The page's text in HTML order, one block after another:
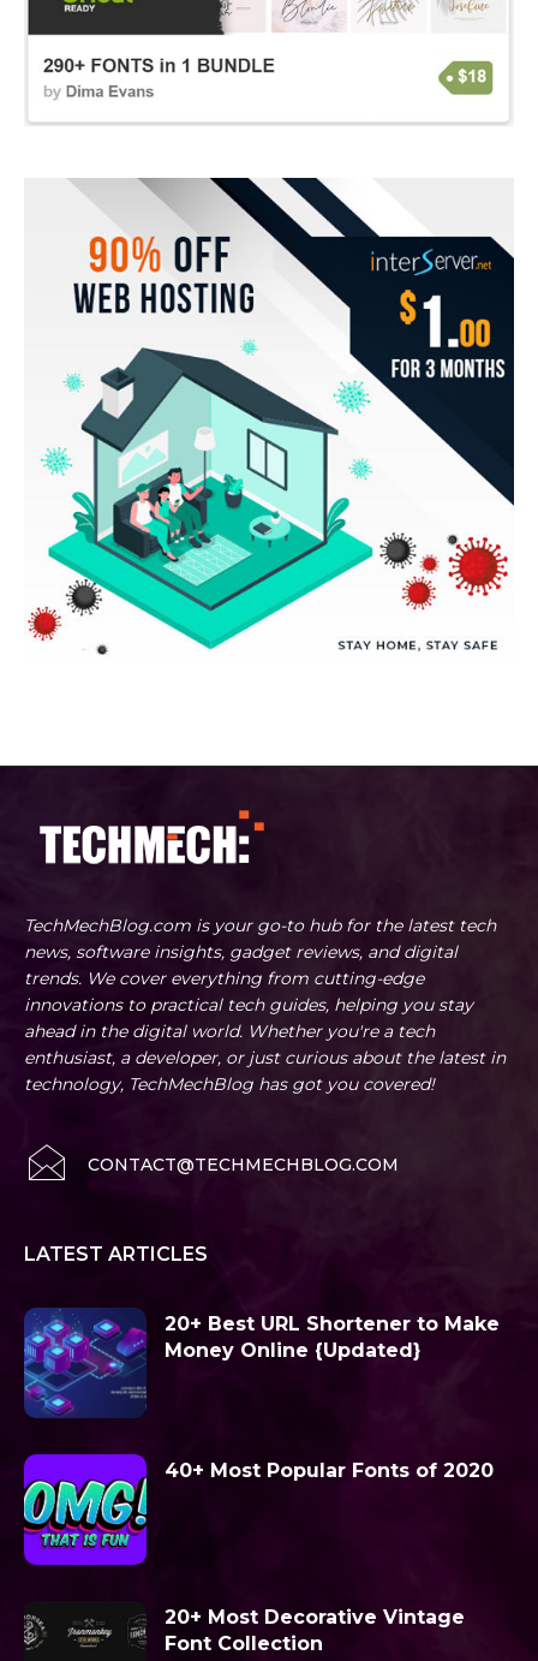
TechMechBlog.com is your go-to hub for the latest tech
news, software insights, gadget reviews, and digital
trends. We cover everything from cutting-edge
innovations to practical tech guides, helping you stay
ahead in the digital world. Whether you're a tech
enthusiast, a developer, or just curious about the latest in
technology, TechMechBlog has got you covered!
CONTACT@TECHMECHBLOG.COM
LATEST ARTICLES
20+ Best URL Shortener to Make
Money Online {Updated}
40+ Most Popular Fonts of 2020
20+ Most Decorative Vintage
Font Collection